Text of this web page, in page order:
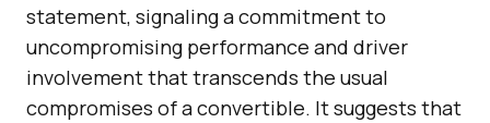
statement, signaling a commitment to
uncompromising performance and driver
involvement that transcends the usual
compromises of a convertible. It suggests that